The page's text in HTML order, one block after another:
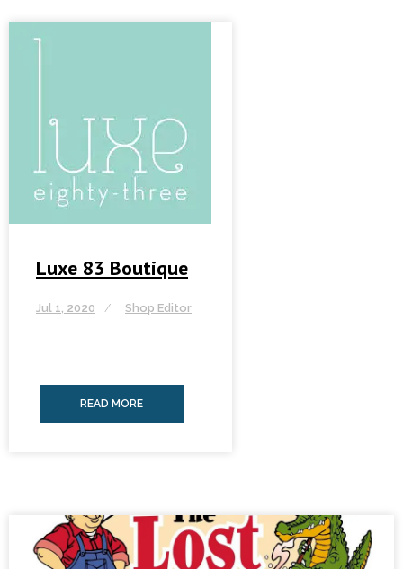
Luxe 83 Boutique
Jul 1, 2020 Shop Editor
READ MORE